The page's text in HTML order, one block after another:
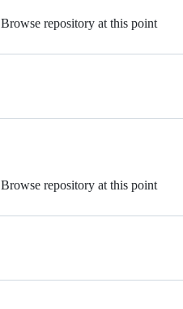
Browse repository at this point
Browse repository at this point